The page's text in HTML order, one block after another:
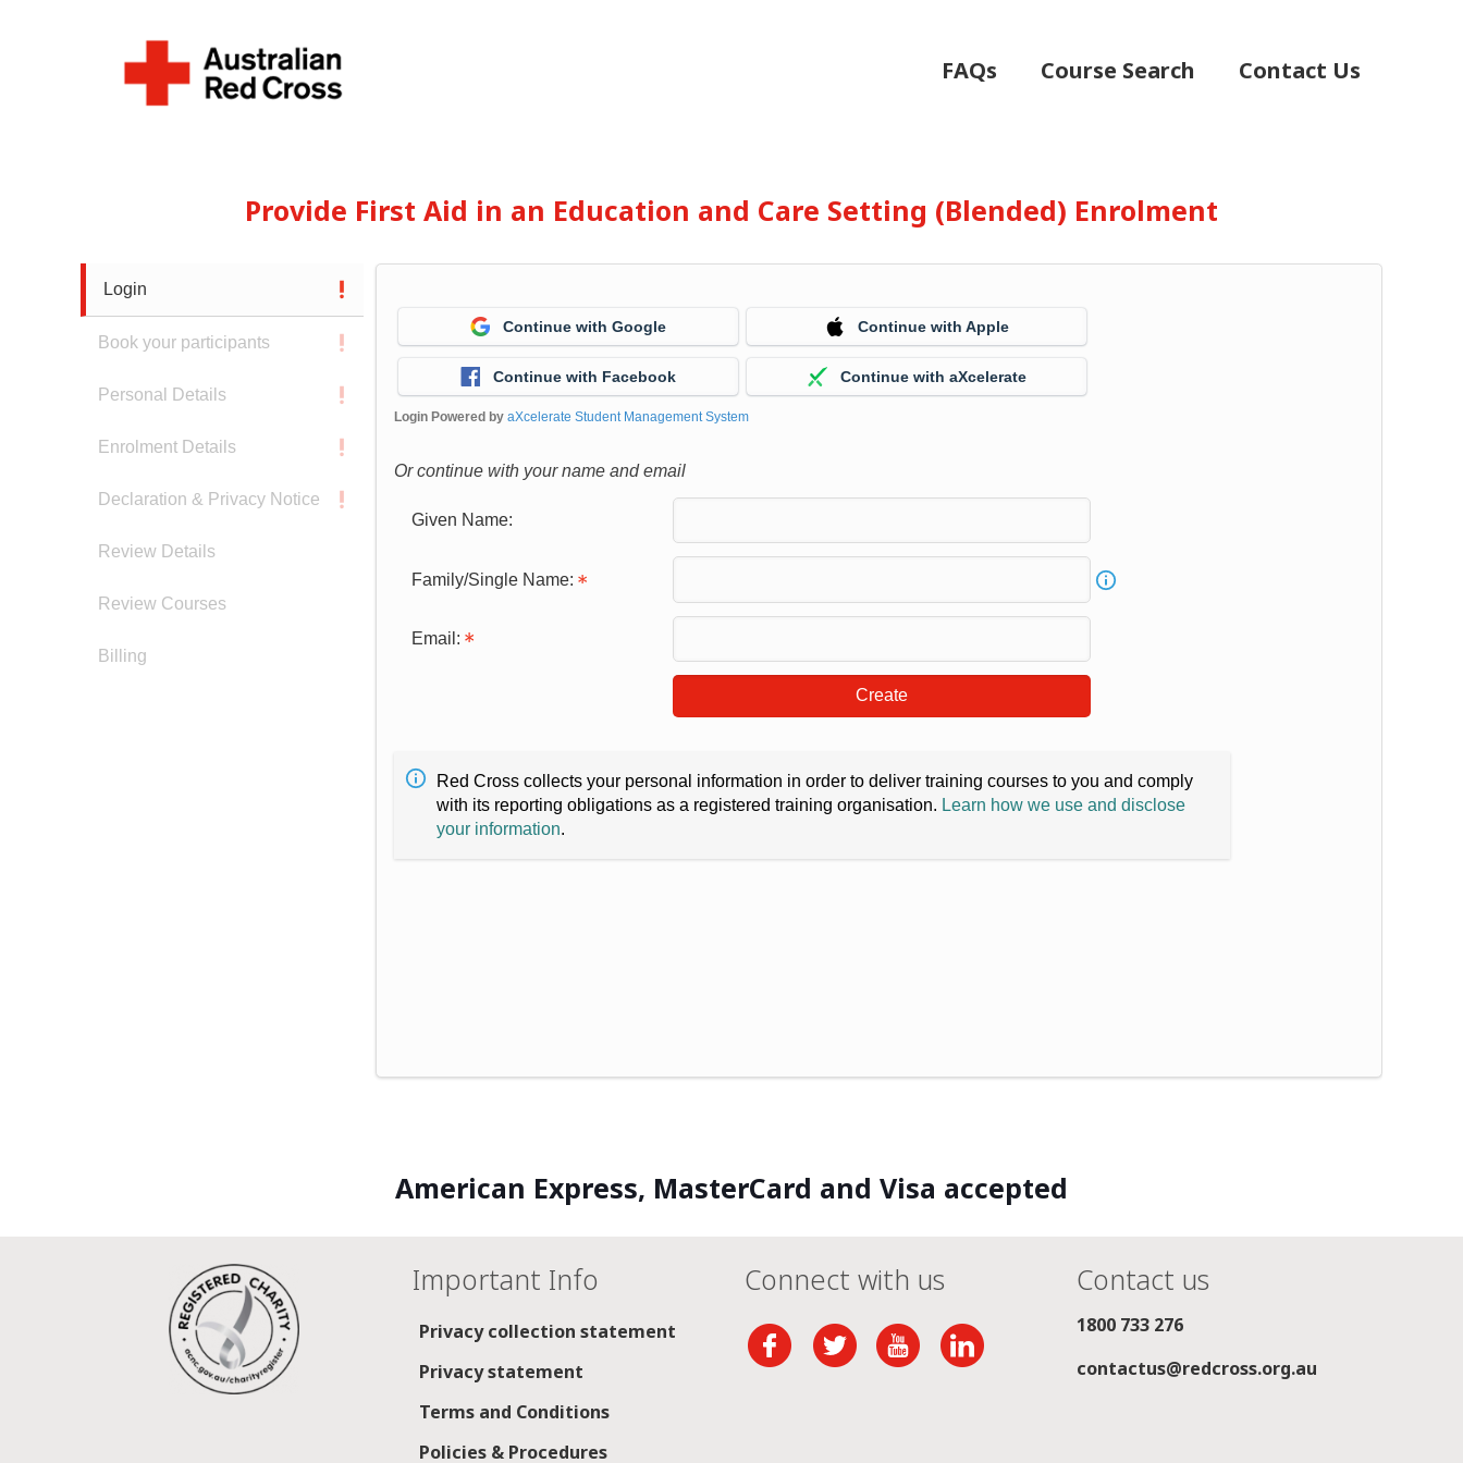
FAQs Course Search Contact Us
Provide First Aid in an Education and Care Setting (Blended) Enrolment
Login
Book your participants
Personal Details
Enrolment Details
Declaration & Privacy Notice
Review Details
Review Courses
Billing
Continue with Google Continue with Apple
Continue with Facebook Continue with aXcelerate
Login Powered byaXcelerate Student Management System
Or continue with your name and email
Given Name:
Family/Single Name:
Email:
Create
Red Cross collects your personal information in order to deliver training courses to you and comply
with its reporting obligations as a registered training organisation. Learn how we use and disclose
your information.
American Express, MasterCard and Visa accepted
Important Info
Privacy collection statement
Privacy statement
Terms and Conditions
Policies & Procedures
Connect with us Contact us
1800 733 276
contactus@redcross.org.au